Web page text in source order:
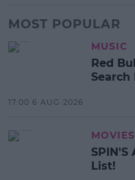
MOST POPULAR
MUSIC
Red
17:00 6 AUG 2026
List!